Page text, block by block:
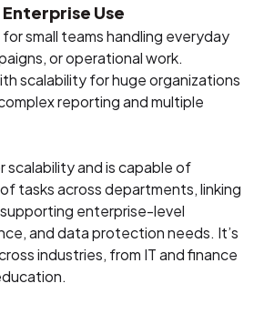
Use
small teams handling everyday
or operational work.
scalability for huge organizations
reporting and multiple
scalability and is capable of
tasks across departments, linking
enterprise-level
and data protection needs. It’s
industries, from IT and finance